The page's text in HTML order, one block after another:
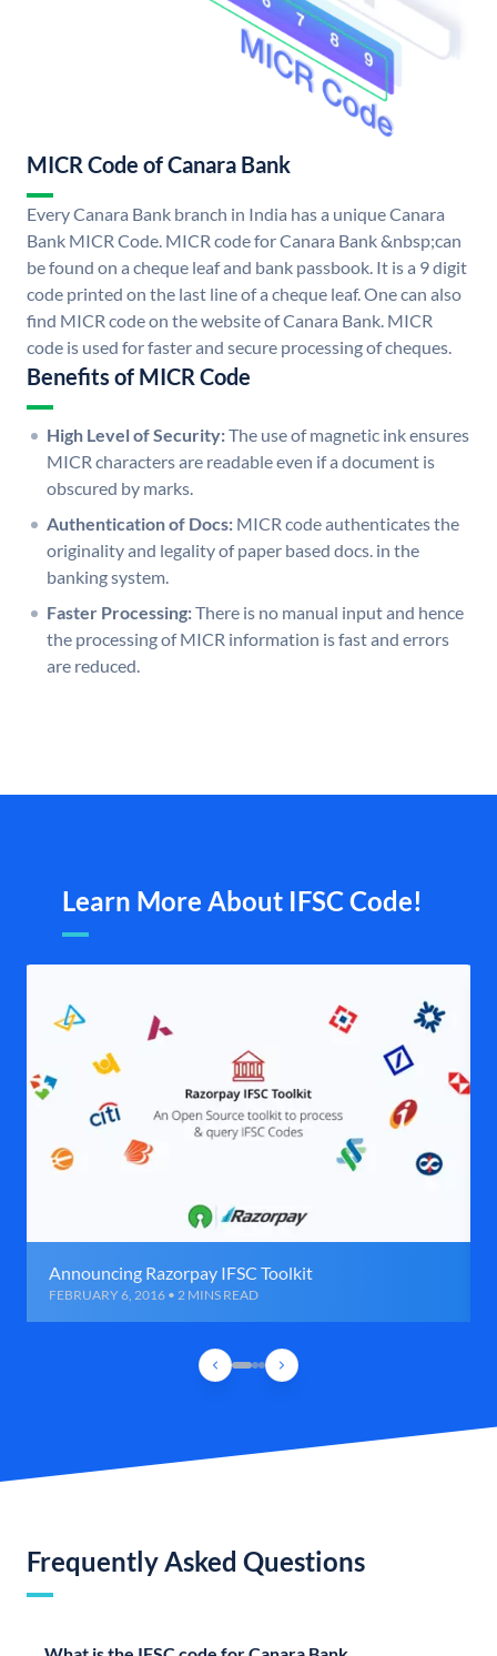
MICR Code of Canara Bank
Every Canara Bank branch in India has a unique Canara
Bank MICR Code. MICR code for Canara Bank &nbsp;can
be found on a cheque leaf and bank passbook. It is a 9 digit
code printed on the last line of a cheque leaf. One can also
find MICR code on the website of Canara Bank. MICR
code is used for faster and secure processing of cheques.
Benefits of MICR Code
High Level of Security:The use of magnetic ink ensures
MICR characters are readable even if a document is
obscured by marks.
Authentication of Docs: MICR code authenticates the
originality and legality of paper based docs. in the
banking system.
Faster Processing:There is no manual input and hence
the processing of MICR information is fast and errors
are reduced.
Learn More About IFSC Code!
Announcing Razorpay IFSC Toolkit
FEBRUARY 6, 2016 • 2 MINS READ
Frequently Asked Questions